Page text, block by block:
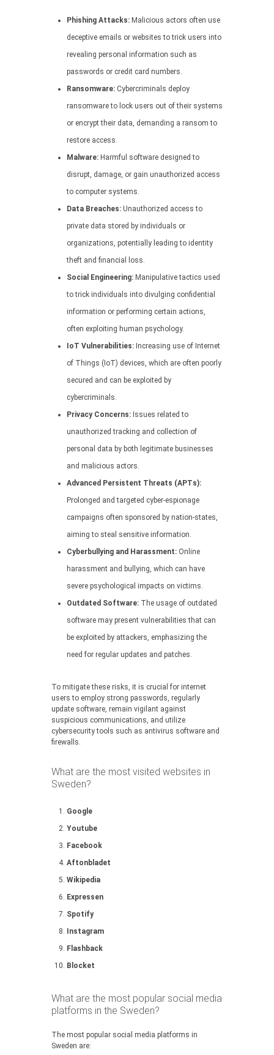
Phishing Attacks: Malicious actors often use
deceptive emails or websites to trick users into
revealing personal information such as
passwords or credit card numbers.
Ransomware: Cybercriminals deploy
ransomware to lock users out of their systems
or encrypt their data, demanding a ransom to
restore access.
Malware: Harmful software designed to
disrupt, damage, or gain unauthorized access
to computer systems.
Data Breaches: Unauthorized access to
private data stored by individuals or
organizations, potentially leading to identity
theft and financial loss.
Social Engineering: Manipulative tactics used
to trick individuals into divulging confidential
information or performing certain actions,
often exploiting human psychology.
IoT Vulnerabilities: Increasing use of Internet
of Things (IoT) devices, which are often poorly
secured and can be exploited by
cybercriminals.
Privacy Concerns: Issues related to
unauthorized tracking and collection of
personal data by both legitimate businesses
and malicious actors.
Advanced Persistent Threats (APTs):
Prolonged and targeted cyber-espionage
campaigns often sponsored by nation-states,
aiming to steal sensitive information.
Cyberbullying and Harassment: Online
harassment and bullying, which can have
severe psychological impacts on victims.
Outdated Software: The usage of outdated
software may present vulnerabilities that can
be exploited by attackers, emphasizing the
need for regular updates and patches.
To mitigate these risks, it is crucial for internet
users to employ strong passwords, regularly
update software, remain vigilant against
suspicious communications, and utilize
cybersecurity tools such as antivirus software and
firewalls.
What are the most visited websites in
Sweden?
Google
Youtube
Facebook
Aftonbladet
Wikipedia
Expressen
Spotify
Instagram
Flashback
Blocket
What are the most popular social media
platforms in the Sweden?
The most popular social media platforms in
Sweden are: